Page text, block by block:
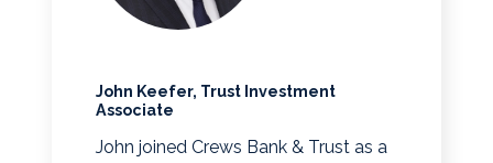
John Keefer, Trust Investment
Associate
John joined Crews Bank & Trust as a